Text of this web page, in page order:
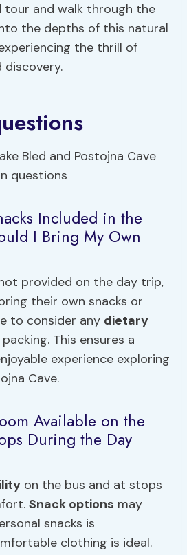
tour and walk through the
the depths of this natural
the thrill of
discovery.
Included in the
I Bring My Own
provided on the day trip,
their own snacks or
to consider any dietary
This ensures a
experience exploring
Cave.
Available on the
During the Day
on the bus and at stops
Snack options may
snacks is
clothing is ideal.